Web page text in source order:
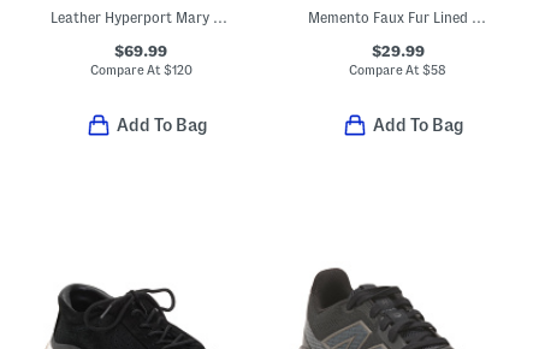
Leather Hyperport Mary Jane Shoes
$69.99
Compare At $120
Add To Bag
Memento Faux Fur Lined Mule Sneakers
$29.99
Compare At$58
Add To Bag